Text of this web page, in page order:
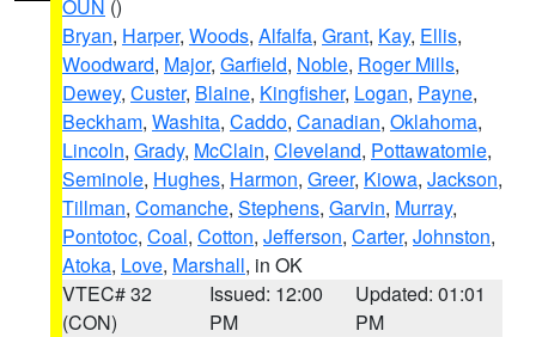
OUN ()
Bryan, Harper, Woods, Alfalfa, Grant, Kay, Ellis,
Woodward, Major, Garfield, Noble, Roger Mills,
Dewey, Custer, Blaine, Kingfisher, Logan, Payne,
Beckham, Washita, Caddo, Canadian, Oklahoma,
Lincoln, Grady, McClain, Cleveland, Pottawatomie,
Seminole, Hughes, Harmon, Greer, Kiowa, Jackson,
Tillman, Comanche, Stephens, Garvin, Murray,
Pontotoc, Coal, Cotton, Jefferson, Carter, Johnston,
Atoka, Love, Marshall, in OK
VTEC# 32
(CON)
Issued: 12:00
PM
Updated: 01:01
PM